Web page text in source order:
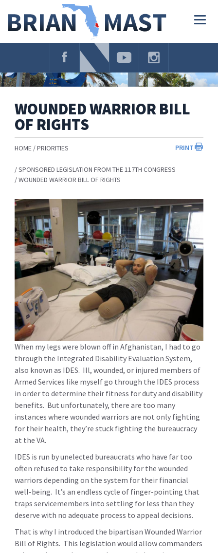
Navigation
WOUNDED WARRIOR BILL
OF RIGHTS
PRINT
HOME PRIORITIES
SPONSORED LEGISLATION FROM THE 117TH CONGRESS
WOUNDED WARRIOR BILL OF RIGHTS
When my legs were blown off in Afghanistan, I had to go
through the Integrated Disability Evaluation System,
also known as IDES. Ill, wounded, or injured members of
Armed Services like myself go through the IDES process
in order to determine their fitness for duty and disability
benefits. But unfortunately, there are too many
instances where wounded warriors are not only fighting
for their health, they’re stuck fighting the bureaucracy
at the VA.
IDES is run by unelected bureaucrats who have far too
often refused to take responsibility for the wounded
warriors depending on the system for their financial
well-being. It’s an endless cycle of finger-pointing that
traps servicemembers into settling for less than they
deserve with no adequate process to appeal decisions.
That is why I introduced the bipartisan Wounded Warrior
Bill of Rights. This legislation would allow commanders